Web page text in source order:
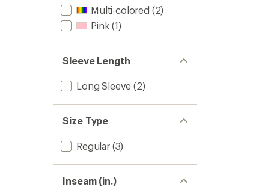
Multi-colored (2)
Pink (1)
Sleeve Length
Long Sleeve (2)
Size Type
Regular(3)
Inseam (in.)